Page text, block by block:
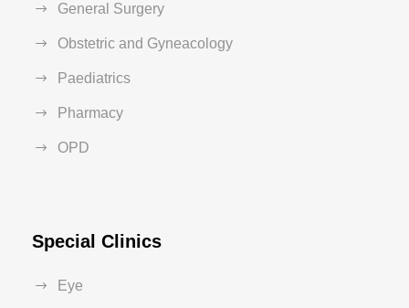
General Surgery
Obstetric and Gyneacology
Paediatrics
Pharmacy
OPD
Special Clinics
Eye